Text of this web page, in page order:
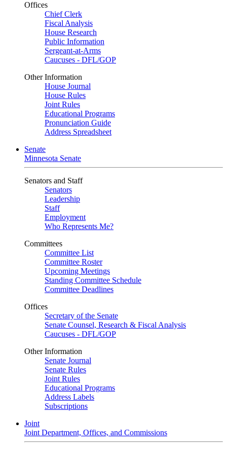
Offices
Chief Clerk
Fiscal Analysis
House Research
Public Information
Sergeant-at-Arms
Caucuses - DFL/GOP
Other Information
House Journal
House Rules
Joint Rules
Educational Programs
Pronunciation Guide
Address Spreadsheet
Senate
Minnesota Senate
Senators and Staff
Senators
Leadership
Staff
Employment
Who Represents Me?
Committees
Committee List
Committee Roster
Upcoming Meetings
Standing Committee Schedule
Committee Deadlines
Offices
Secretary of the Senate
Senate Counsel, Research & Fiscal Analysis
Caucuses - DFL/GOP
Other Information
Senate Journal
Senate Rules
Joint Rules
Educational Programs
Address Labels
Subscriptions
Joint
Joint Department, Offices, and Commissions